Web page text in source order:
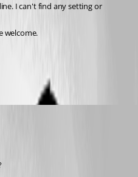
I can't find any setting or
welcome.